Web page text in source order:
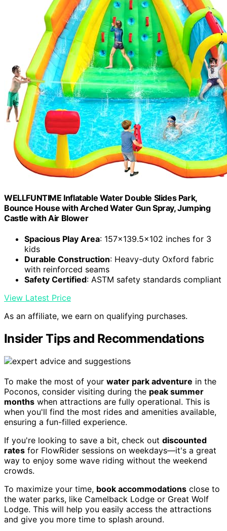
WELLFUNTIME Inflatable Water Double Slides Park,
Bounce House with Arched Water Gun Spray, Jumping
Castle with Air Blower
Spacious Play Area: 157x139.5x102 inches for 3
kids
Durable Construction: Heavy-duty Oxford fabric
with reinforced seams
Safety Certified: ASTM safety standards compliant
View Latest Price
As an affiliate, we earn on qualifying purchases.
Insider Tips and Recommendations
To make the most of your water park adventure in the
Poconos, consider visiting during the peak summer
months when attractions are fully operational. This is
when you'll find the most rides and amenities available,
ensuring a fun-filled experience.
If you're looking to save a bit, check out discounted
rates for FlowRider sessions on weekdays—it's a great
way to enjoy some wave riding without the weekend
crowds.
To maximize your time, book accommodations close to
the water parks, like Camelback Lodge or Great Wolf
Lodge. This will help you easily access the attractions
and give you more time to splash around.